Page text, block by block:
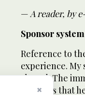
—A reader, by
Sponsor system
Reference to
experience. My
abroad. The
confirms that
×